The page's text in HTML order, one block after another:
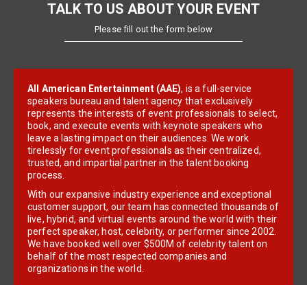
TALK TO US ABOUT YOUR EVENT
Please fill out the form below
All American Entertainment (AAE), is a full-service
speakers bureau and talent agency that exclusively
represents the interests of event professionals to select,
book, and execute events with keynote speakers who
leave a lasting impact on their audiences. We work
tirelessly for event professionals as their centralized,
trusted, and impartial partner in the talent booking
process.
With our expansive industry experience and exceptional
customer support, our team has connected thousands of
live, hybrid, and virtual events around the world with their
perfect speaker, host, celebrity, or performer since 2002.
We have booked well over $500M of celebrity talent on
behalf of the most respected companies and
organizations in the world.